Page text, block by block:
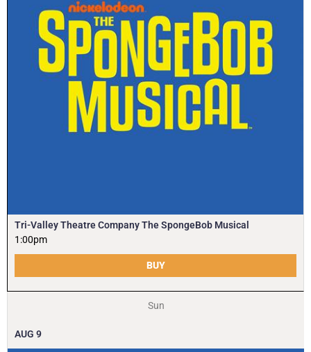
Tri-Valley Theatre Company The SpongeBob Musical
1:00pm
BUY
Sun
AUG 9